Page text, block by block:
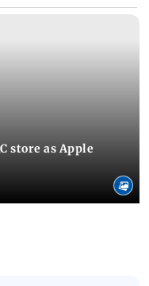
store as Apple